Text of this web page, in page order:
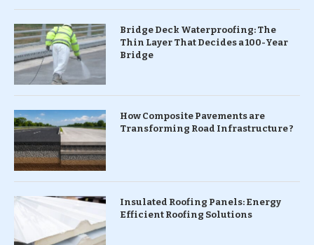
Bridge Deck Waterproofing: The
Thin Layer That Decides a 100-Year
Bridge
How Composite Pavements are
Transforming Road Infrastructure ?
Insulated Roofing Panels: Energy
Efficient Roofing Solutions